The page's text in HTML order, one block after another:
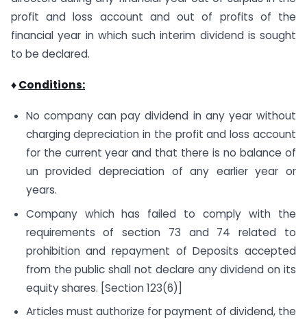
profit and loss account and out of profits of the
financial year in which such interim dividend is sought
to be declared.
♦Conditions:
No company can pay dividend in any year without
charging depreciation in the profit and loss account
for the current year and that there is no balance of
un provided depreciation of any earlier year or
years.
Company which has failed to comply with the
requirements of section 73 and 74 related to
prohibition and repayment of Deposits accepted
from the public shall not declare any dividend on its
equity shares. [Section 123(6)]
Articles must authorize for payment of dividend, the